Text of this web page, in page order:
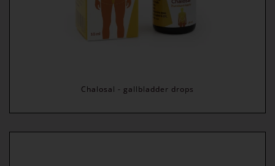
Chalosal - gallbladder drops